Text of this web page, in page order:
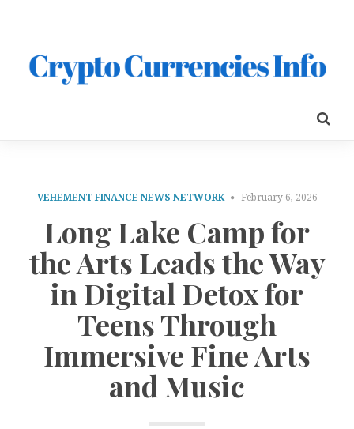
VEHEMENT FINANCE NEWS NETWORK February 6, 2026
Long Lake Camp for
the Arts Leads the Way
in Digital Detox for
Teens Through
Immersive Fine Arts
and Music